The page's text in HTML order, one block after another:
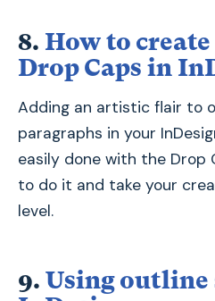
8. How to
Drop Caps in
Adding an artistic flair to
paragraphs in your
easily done with the Drop
to do it and take your
level.
9. Using